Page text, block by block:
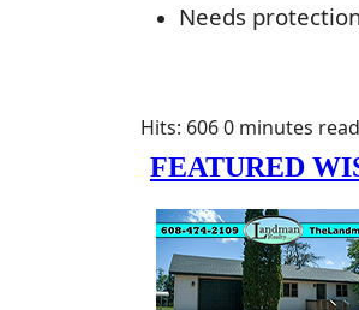
Needs
Hits: 6060 minutes read